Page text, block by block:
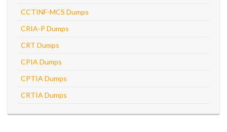
CCTINF-MCS Dumps
CRIA-P Dumps
CRT Dumps
CPIA Dumps
CPTIA Dumps
CRTIA Dumps